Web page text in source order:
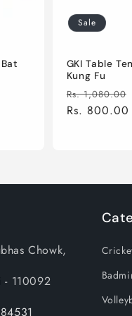
Sale
GKI Table
Kung Fu
Regular
price
Rs. 1,080.00
Rs. 800.00
Chowk,
- 110092